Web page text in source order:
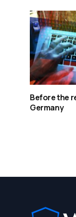
Before the
Germany